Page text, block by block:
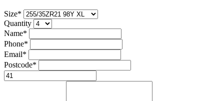
Size*
Quantity
Name*
Phone*
Email*
Postcode*